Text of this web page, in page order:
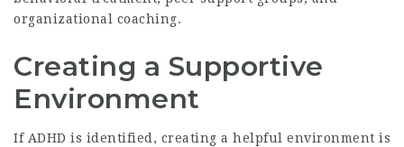
organizational coaching.
Creating a Supportive
Environment
If ADHD is identified, creating a helpful environment is